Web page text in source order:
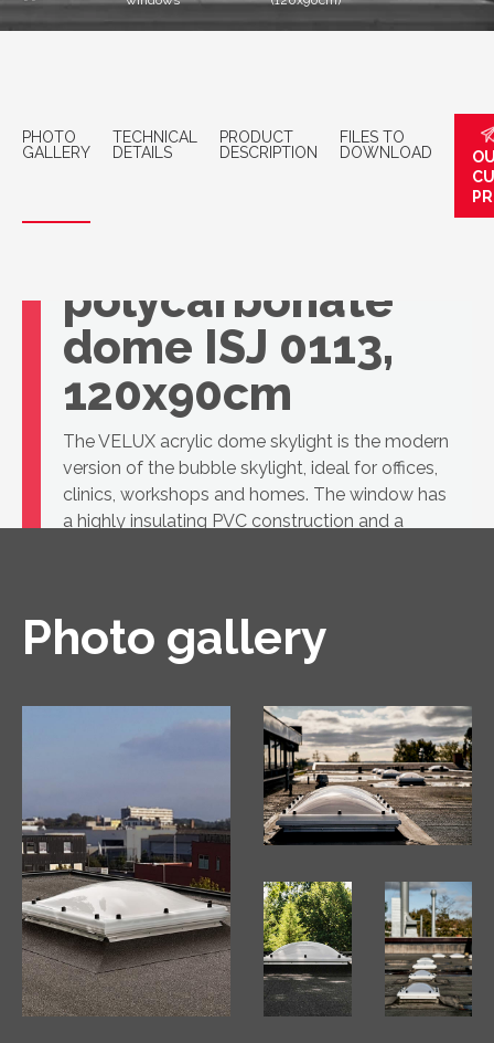
PHOTO
GALLERY
TECHNICAL
DETAILS
PRODUCT
DESCRIPTION
FILES TO
DOWNLOAD
polycarbonate
dome ISJ 0113,
120x90cm
The VELUX acrylic dome skylight is the modern
version of the bubble skylight, ideal for offices,
clinics, workshops and homes. The window has
a highly insulating PVC construction and a
Photo gallery